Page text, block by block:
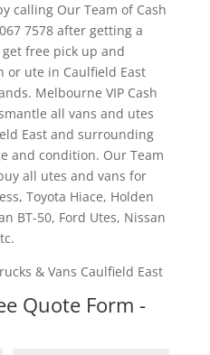
calling Our Team of Cash
7578 after getting a
free pick up and
or ute in Caulfield East
Melbourne VIP Cash
all vans and utes
East and surrounding
and condition. Our Team
all utes and vans for
Toyota Hiace, Holden
BT-50, Ford Utes, Nissan
Quote Form -